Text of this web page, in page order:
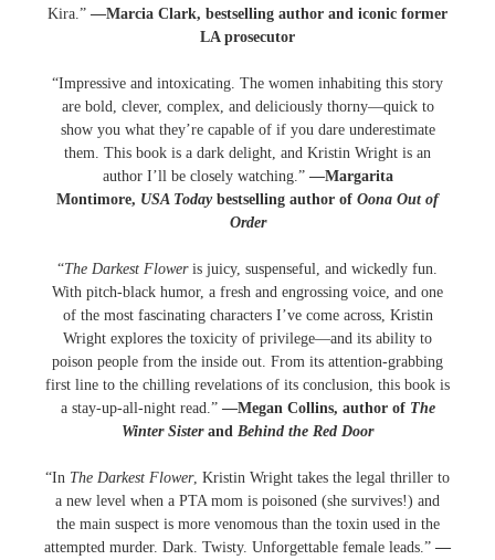
Kira.” —Marcia Clark, bestselling author and iconic former
LA prosecutor
“Impressive and intoxicating. The women inhabiting this story
are bold, clever, complex, and deliciously thorny—quick to
show you what they’re capable of if you dare underestimate
them. This book is a dark delight, and Kristin Wright is an
author I’ll be closely watching.” —Margarita
Montimore, USA Todaybestselling author of Oona Out of
Order
“The Darkest Floweris juicy, suspenseful, and wickedly fun.
With pitch-black humor, a fresh and engrossing voice, and one
of the most fascinating characters I’ve come across, Kristin
Wright explores the toxicity of privilege—and its ability to
poison people from the inside out. From its attention-grabbing
first line to the chilling revelations of its conclusion, this book is
a stay-up-all-night read.” —Megan Collins, author of The
Winter Sisterand Behind the Red Door
“In The Darkest Flower, Kristin Wright takes the legal thriller to
a new level when a PTA mom is poisoned (she survives!) and
the main suspect is more venomous than the toxin used in the
attempted murder. Dark. Twisty. Unforgettable female leads.” —